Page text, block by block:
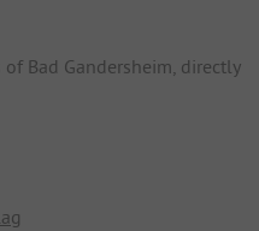
Bad Gandersheim, directly